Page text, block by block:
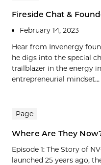
Fireside Chat &
February 14, 2023
Hear from Invenergy
he digs into the special
trailblazer in the energy
entrepreneurial mindset...
Page
Where Are They
Episode 1: The Story of
launched 25 years ago,